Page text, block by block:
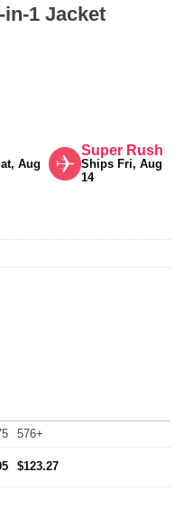
1 Jacket
Aug
Super Rush
Ships Fri, Aug
14
576+
$123.27